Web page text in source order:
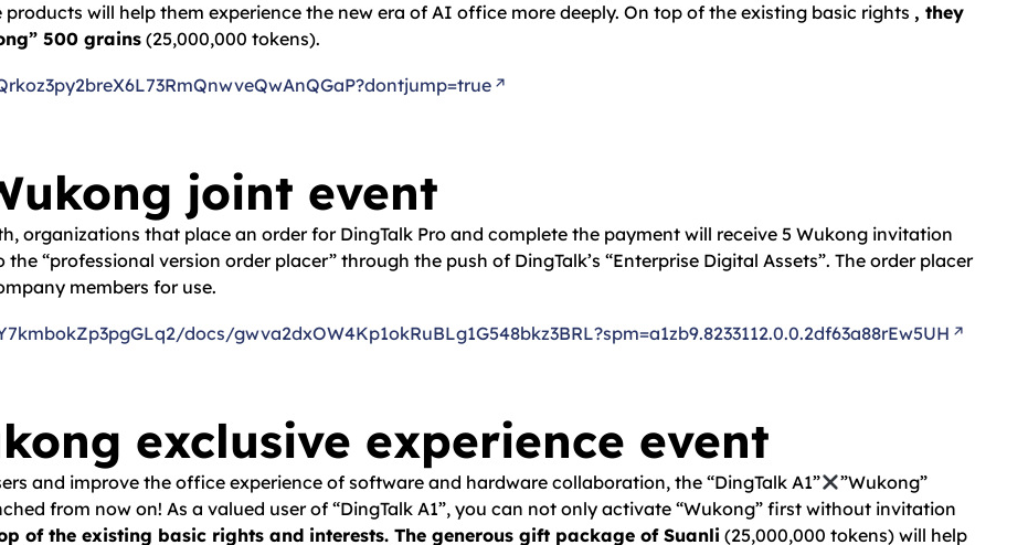
will help them experience the new era of AI office more deeply. On top of the existing basic rights , they
500 grains (25,000,000 tokens).
joint event
organizations that place an order for DingTalk Pro and complete the payment will receive 5 Wukong invitation
“professional version order placer” through the push of DingTalk’s “Enterprise Digital Assets”. The order placer
members for use.
docs/gwva2dxOW4Kp1okRuBLg1G548bkz3BRL?spm=a1zb9.8233112.0.0.2df63a88rEw5UH
exclusive experience event
and improve the office experience of software and hardware collaboration, the “DingTalk A1”
”Wukong”
from now on! As a valued user of “DingTalk A1”, you can not only activate “Wukong” first without invitation
of the existing basic rights and interests. The generous gift package of Suanli (25,000,000 tokens) will help